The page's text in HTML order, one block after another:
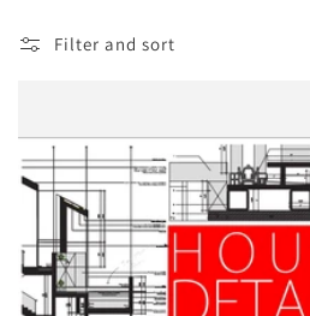
Filter and sort